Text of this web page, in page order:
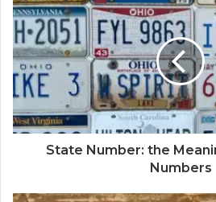
State Number: the
Numbers